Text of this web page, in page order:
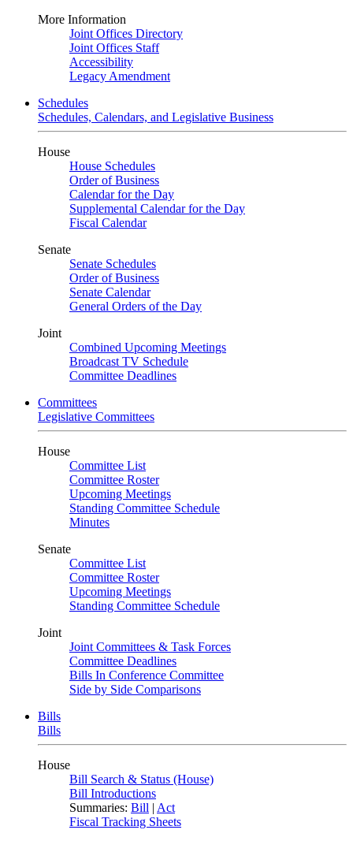
More Information
Joint Offices Directory
Joint Offices Staff
Accessibility
Legacy Amendment
Schedules
Schedules, Calendars, and Legislative Business
House
House Schedules
Order of Business
Calendar for the Day
Supplemental Calendar for the Day
Fiscal Calendar
Senate
Senate Schedules
Order of Business
Senate Calendar
General Orders of the Day
Joint
Combined Upcoming Meetings
Broadcast TV Schedule
Committee Deadlines
Committees
Legislative Committees
House
Committee List
Committee Roster
Upcoming Meetings
Standing Committee Schedule
Minutes
Senate
Committee List
Committee Roster
Upcoming Meetings
Standing Committee Schedule
Joint
Joint Committees & Task Forces
Committee Deadlines
Bills In Conference Committee
Side by Side Comparisons
Bills
Bills
House
Bill Search & Status (House)
Bill Introductions
Summaries: Bill | Act
Fiscal Tracking Sheets